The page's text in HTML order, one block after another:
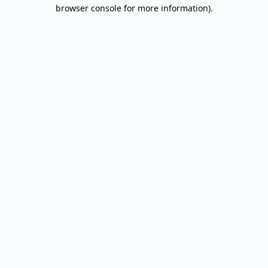
browser console for more information).